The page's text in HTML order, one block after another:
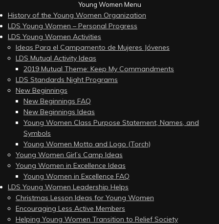
Young Women Menu
History of the Young Women Organization
LDS Young Women – Personal Progress
LDS Young Women Activities
Ideas Para el Campamento de Mujeres Jóvenes
LDS Mutual Activity Ideas
2019 Mutual Theme: Keep My Commandments
LDS Standards Night Programs
New Beginnings
New Beginnings FAQ
New Beginnings Ideas
Young Women Class Purpose Statement, Names, and
Symbols
Young Women Motto and Logo (Torch)
Young Women Girl’s Camp Ideas
Young Women in Excellence Ideas
Young Women in Excellence FAQ
LDS Young Women Leadership Helps
Christmas Lesson Ideas for Young Women
Encouraging Less Active Members
Helping Young Women Transition to Relief Society